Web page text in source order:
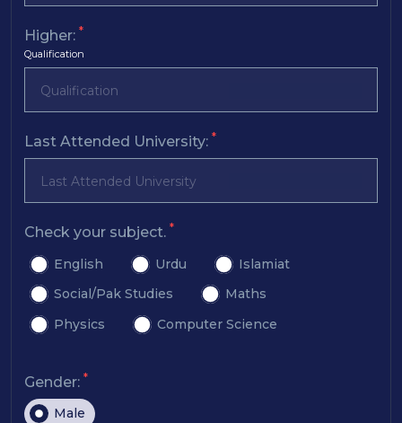
Higher: *
Qualification
Last Attended University: *
Check your subject. *
English Urdu
Islamiat
Social/Pak Studies
Maths
Physics
Computer Science
Gender: *
Male